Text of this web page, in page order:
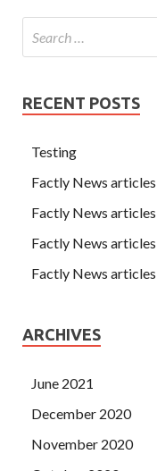
RECENT POSTS
Testing
Factly News
Factly News
Factly News
Factly News
ARCHIVES
June 2021
December 2020
November 2020